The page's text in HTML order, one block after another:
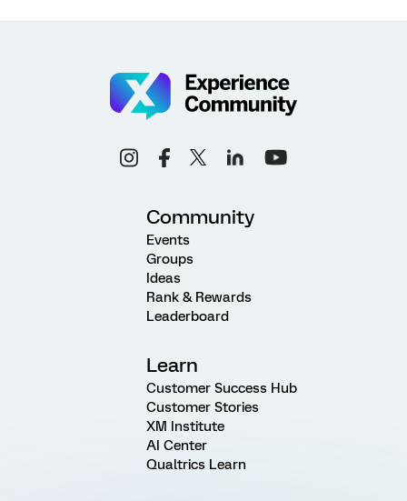
Community
Events
Groups
Ideas
Rank & Rewards
Leaderboard
Learn
Customer Success Hub
Customer Stories
XM Institute
AI Center
Qualtrics Learn